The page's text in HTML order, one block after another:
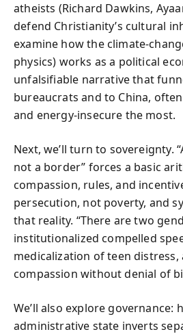
atheists (Richard Dawkins,
defend Christianity’s cultural
examine how the climate-
physics) works as a political
unfalsifiable narrative that
bureaucrats and to China,
and energy-insecure the most.
Next, we’ll turn to sovereignty.
not a border” forces a basic
compassion, rules, and
persecution, not poverty, and
that reality. “There are two
institutionalized compelled
medicalization of teen
compassion without denial of
We’ll also explore governance:
administrative state inverts